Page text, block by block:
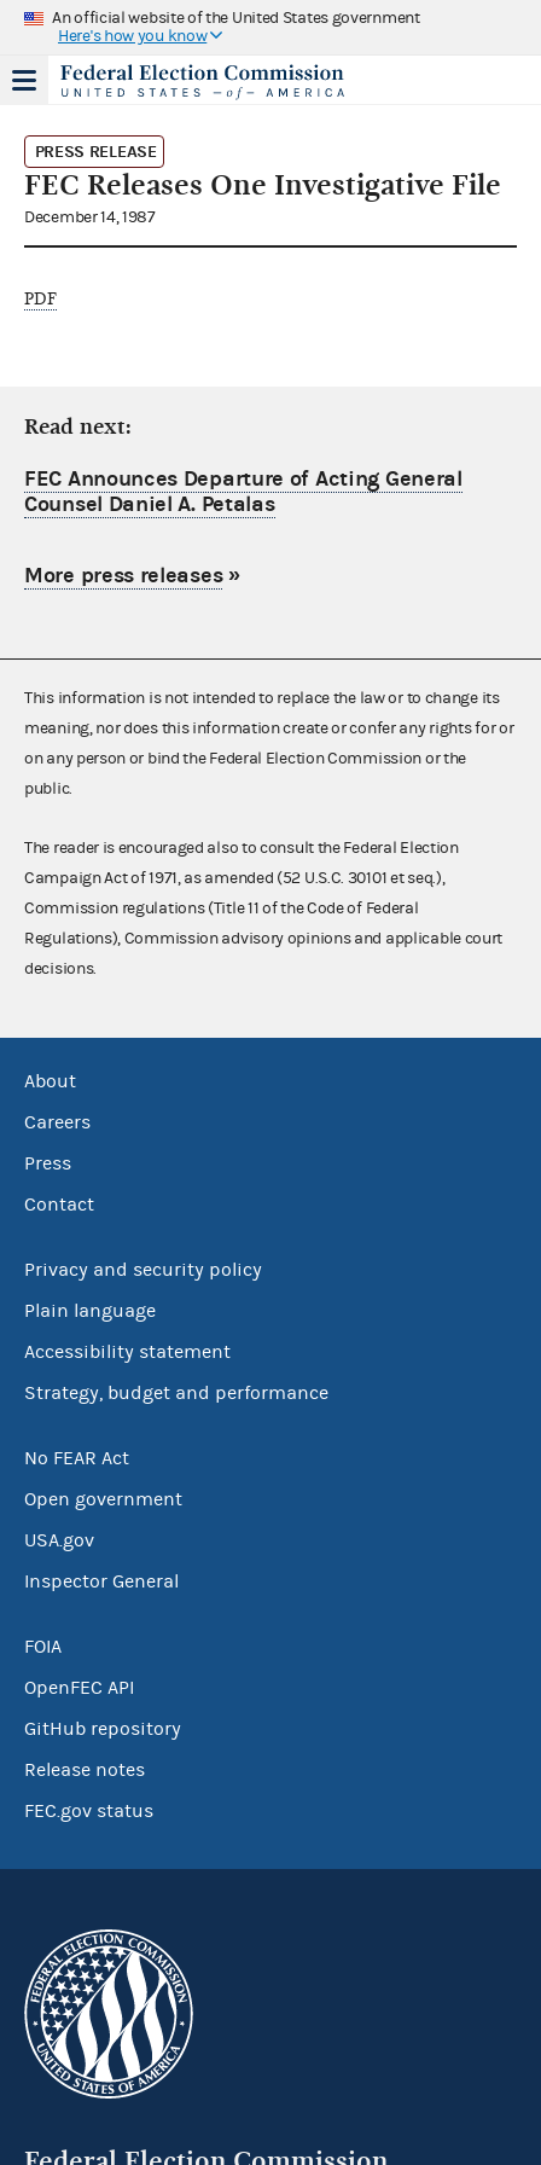
An official website of the United States government
Here's how you know
PRESS RELEASE
FEC Releases One Investigative File
December 14, 1987
PDF
Read next:
FEC Announces Departure of Acting General
Counsel Daniel A. Petalas
More press releases»
This information is not intended to replace the law or to change its
meaning, nor does this information create or confer any rights for or
on any person or bind the Federal Election Commission or the
public.
The reader is encouraged also to consult the Federal Election
Campaign Act of 1971, as amended (52 U.S.C. 30101 et seq.),
Commission regulations (Title 11 of the Code of Federal
Regulations), Commission advisory opinions and applicable court
decisions.
About
Careers
Press
Contact
Privacy and security policy
Plain language
Accessibility statement
Strategy, budget and performance
No FEAR Act
Open government
USA.gov
Inspector General
FOIA
OpenFEC API
GitHub repository
Release notes
FEC.gov status